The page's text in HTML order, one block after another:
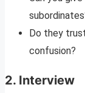
Do they
confusion?
2. Interview